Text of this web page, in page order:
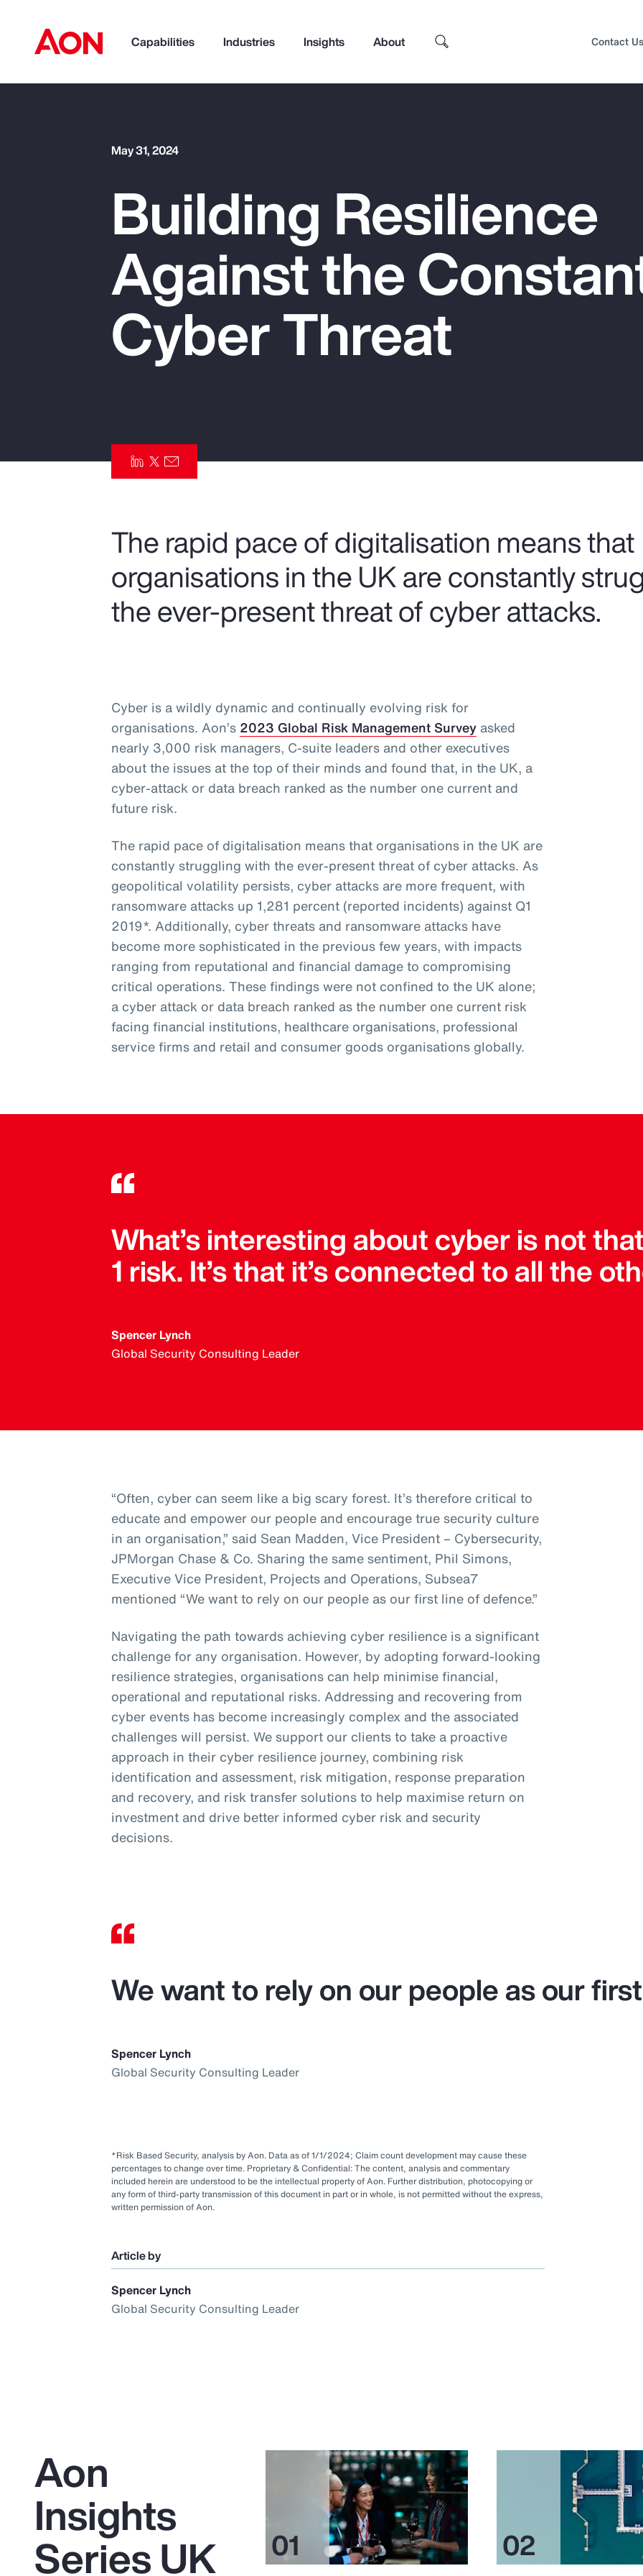
Capabilities Industries Insights About
Popular Searches
Risk Management
Top Insights
Contact Us
May 31, 2024
Building Resilience
Against the
Cyber Threat
The rapid pace of digitalisation means that
organisations in the UK are constantly
the ever-present threat of cyber attacks.
Cyber is a wildly dynamic and continually evolving risk for
organisations. Aon’s 2023 Global Risk Management Survey asked
nearly 3,000 risk managers, C-suite leaders and other executives
about the issues at the top of their minds and found that, in the UK, a
cyber-attack or data breach ranked as the number one current and
future risk.
The rapid pace of digitalisation means that organisations in the UK are
constantly struggling with the ever-present threat of cyber attacks. As
geopolitical volatility persists, cyber attacks are more frequent, with
ransomware attacks up 1,281 percent (reported incidents) against Q1
2019*. Additionally, cyber threats and ransomware attacks have
become more sophisticated in the previous few years, with impacts
ranging from reputational and financial damage to compromising
critical operations. These findings were not confined to the UK alone;
a cyber attack or data breach ranked as the number one current risk
facing financial institutions, healthcare organisations, professional
service firms and retail and consumer goods organisations globally.
What’s interesting about cyber is not
1 risk. It’s that it’s connected to all the
Spencer Lynch
Global Security Consulting Leader
“Often, cyber can seem like a big scary forest. It’s therefore critical to
educate and empower our people and encourage true security culture
in an organisation,” said Sean Madden, Vice President – Cybersecurity,
JPMorgan Chase & Co. Sharing the same sentiment, Phil Simons,
Executive Vice President, Projects and Operations, Subsea7
mentioned “We want to rely on our people as our first line of defence.”
Navigating the path towards achieving cyber resilience is a significant
challenge for any organisation. However, by adopting forward-looking
resilience strategies, organisations can help minimise financial,
operational and reputational risks. Addressing and recovering from
cyber events has become increasingly complex and the associated
challenges will persist. We support our clients to take a proactive
approach in their cyber resilience journey, combining risk
identification and assessment, risk mitigation, response preparation
and recovery, and risk transfer solutions to help maximise return on
investment and drive better informed cyber risk and security
decisions.
We want to rely on our people as our
Spencer Lynch
Global Security Consulting Leader
*Risk Based Security, analysis by Aon. Data as of 1/1/2024; Claim count development may cause these
percentages to change over time. Proprietary & Confidential: The content, analysis and commentary
included herein are understood to be the intellectual property of Aon. Further distribution, photocopying or
any form of third-party transmission of this document in part or in whole, is not permitted without the express,
written permission of Aon.
Article by
Spencer Lynch
Global Security Consulting Leader
Aon
Insights
Series UK